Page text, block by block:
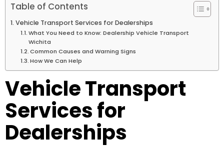
Table of Contents
Vehicle Transport Services for Dealerships
What You Need to Know: Dealership Vehicle Transport
Wichita
Common Causes and Warning Signs
How We Can Help
Vehicle Transport
Services for
Dealerships